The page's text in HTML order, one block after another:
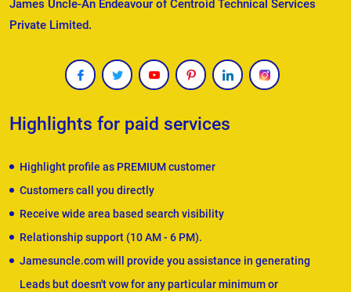
James Uncle-An Endeavour of Centroid Technical Services
Private Limited.
Highlights for paid services
Highlight profile as PREMIUM customer
Customers call you directly
Receive wide area based search visibility
Relationship support (10 AM - 6 PM).
Jamesuncle.com will provide you assistance in generating
Leads but doesn't vow for any particular minimum or